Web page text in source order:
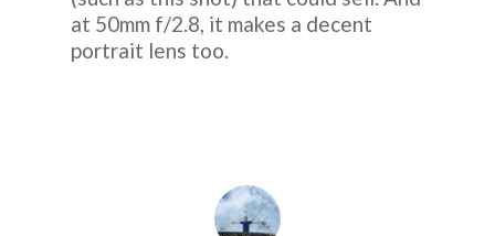
at 50mm f/2.8, it makes a decent
portrait lens too.